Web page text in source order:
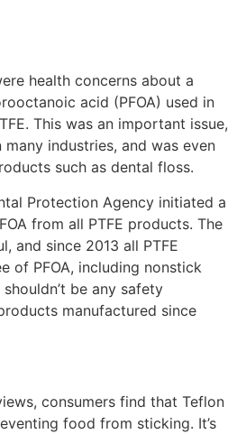
health concerns about a
acid (PFOA) used in
This was an important issue,
many industries, and was even
such as dental floss.
Protection Agency initiated a
from all PTFE products. The
and since 2013 all PTFE
of PFOA, including nonstick
be any safety
manufactured since
consumers find that Teflon
food from sticking. It’s